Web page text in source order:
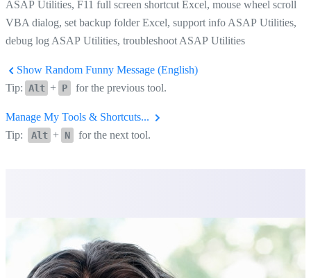
ASAP Utilities, F11 full screen shortcut Excel, mouse wheel scroll
VBA dialog, set backup folder Excel, support info ASAP Utilities,
debug log ASAP Utilities, troubleshoot ASAP Utilities
Show Random Funny Message (English)
Tip: Alt + P for the previous tool.
Manage My Tools & Shortcuts...
Tip:
Alt + N for the next tool.